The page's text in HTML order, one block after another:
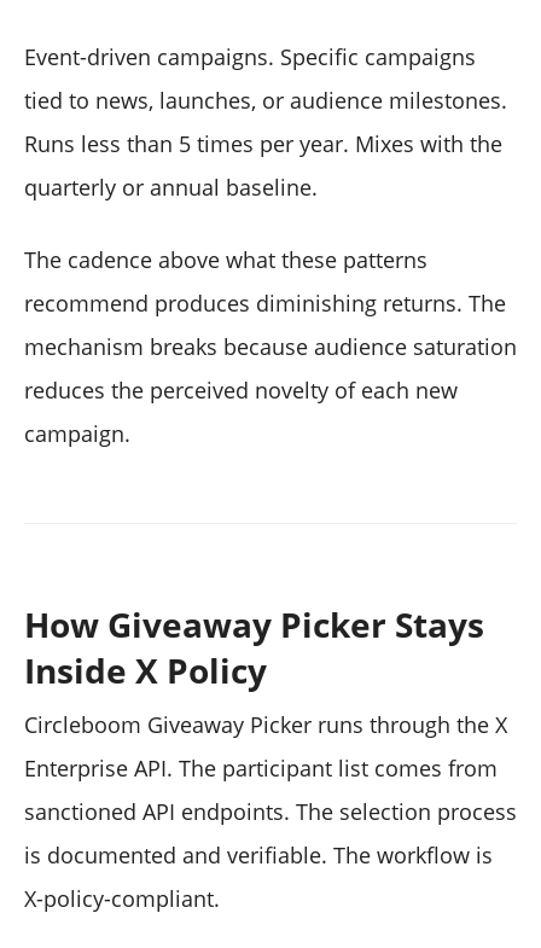
Event-driven campaigns. Specific campaigns
tied to news, launches, or audience milestones.
Runs less than 5 times per year. Mixes with the
quarterly or annual baseline.
The cadence above what these patterns
recommend produces diminishing returns. The
mechanism breaks because audience saturation
reduces the perceived novelty of each new
campaign.
How Giveaway Picker Stays
Inside X Policy
Circleboom Giveaway Picker runs through the X
Enterprise API. The participant list comes from
sanctioned API endpoints. The selection process
is documented and verifiable. The workflow is
X-policy-compliant.